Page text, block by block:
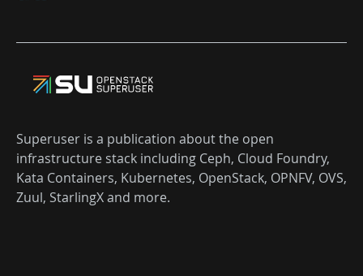
Superuser is a publication about the open
infrastructure stack including Ceph, Cloud Foundry,
Kata Containers, Kubernetes, OpenStack, OPNFV, OVS,
Zuul, StarlingX and more.